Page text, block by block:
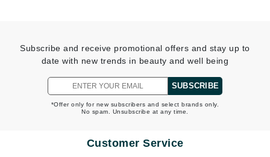
Subscribe and receive promotional offers and stay up to
date with new trends in beauty and well being
SUBSCRIBE
*Offer only for new subscribers and select brands only.
No spam. Unsubscribe at any time.
Customer Service